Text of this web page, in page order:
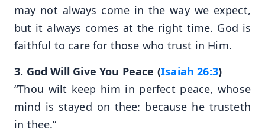
may not always come in the way we expect,
but it always comes at the right time. God is
faithful to care for those who trust in Him.
3. God Will Give You Peace (Isaiah 26:3)
“Thou wilt keep him in perfect peace, whose
mind is stayed on thee: because he trusteth
in thee.”